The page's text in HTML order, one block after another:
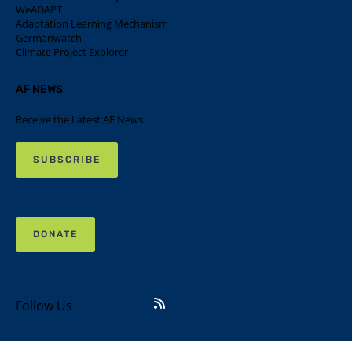
WeADAPT
Adaptation Learning Mechanism
Germanwatch
Climate Project Explorer
AF NEWS
Receive the Latest AF News
SUBSCRIBE
DONATE
Follow Us